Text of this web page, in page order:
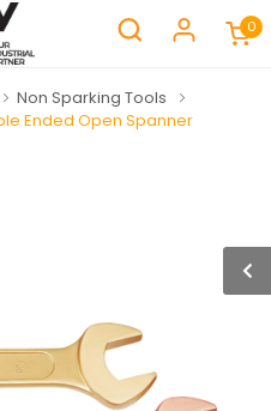
0
Non Sparking Tools
Ended Open Spanner